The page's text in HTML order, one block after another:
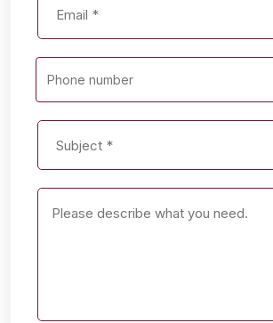
Phone number